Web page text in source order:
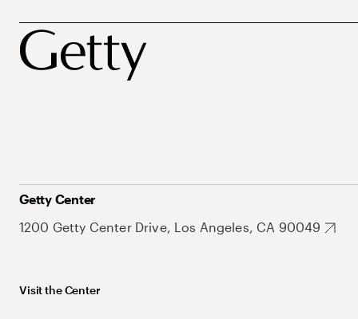
Getty Center
1200 Getty Center Drive, Los Angeles, CA 90049
Visit the Center